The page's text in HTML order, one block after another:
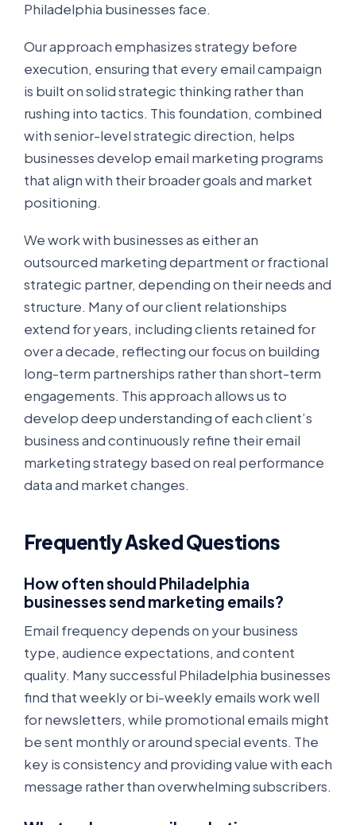
Philadelphia businesses face.
Our approach emphasizes strategy before
execution, ensuring that every email campaign
is built on solid strategic thinking rather than
rushing into tactics. This foundation, combined
with senior-level strategic direction, helps
businesses develop email marketing programs
that align with their broader goals and market
positioning.
We work with businesses as either an
outsourced marketing department or fractional
strategic partner, depending on their needs and
structure. Many of our client relationships
extend for years, including clients retained for
over a decade, reflecting our focus on building
long-term partnerships rather than short-term
engagements. This approach allows us to
develop deep understanding of each client’s
business and continuously refine their email
marketing strategy based on real performance
data and market changes.
Frequently Asked Questions
How often should Philadelphia
businesses send marketing emails?
Email frequency depends on your business
type, audience expectations, and content
quality. Many successful Philadelphia businesses
find that weekly or bi-weekly emails work well
for newsletters, while promotional emails might
be sent monthly or around special events. The
key is consistency and providing value with each
message rather than overwhelming subscribers.